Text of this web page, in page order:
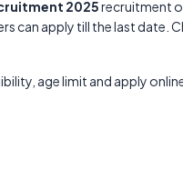
2025recruitment
can apply till the last date.
age limit and apply